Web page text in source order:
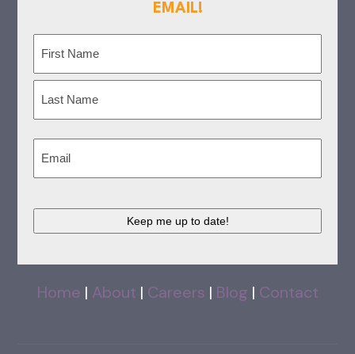
EMAIL!
First
Home | About | Careers | Blog | Contact